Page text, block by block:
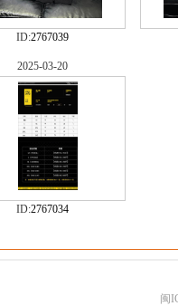
ID:2767039
2025-03-20
ID:2767034
闽